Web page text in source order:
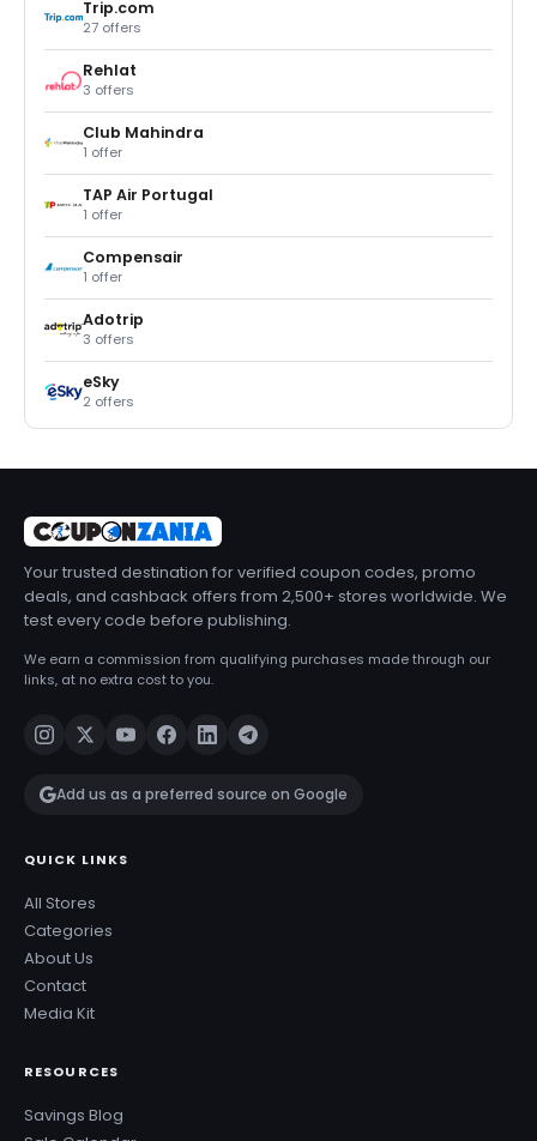
Trip.com
27 offers
Rehlat
3 offers
Club Mahindra
1 offer
TAP Air Portugal
1 offer
Compensair
1 offer
Adotrip
3 offers
eSky
2 offers
Your trusted destination for verified coupon codes, promo
deals, and cashback offers from 2,500+ stores worldwide. We
test every code before publishing.
We earn a commission from qualifying purchases made through our
links, at no extra cost to you.
Add us as a preferred source on Google
QUICK LINKS
All Stores
Categories
About Us
Contact
Media Kit
RESOURCES
Savings Blog